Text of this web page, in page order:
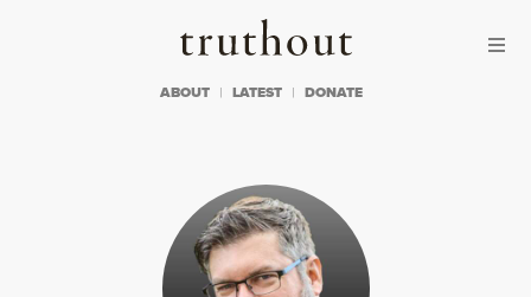
Truthout
ABOUT LATEST DONATE